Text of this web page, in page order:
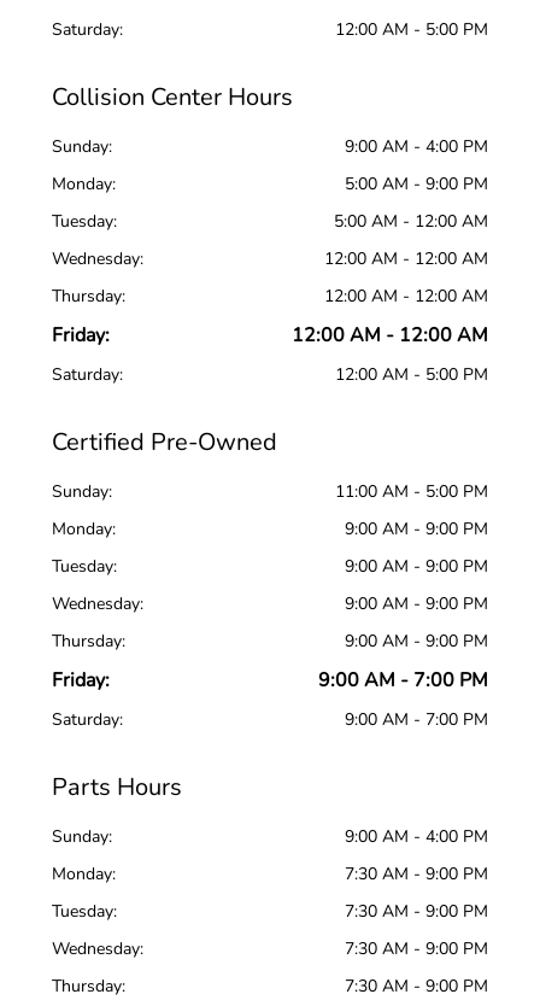
Saturday: 12:00 AM - 5:00 PM
Collision Center Hours
Sunday:
9:00 AM - 4:00 PM
Monday:
5:00 AM - 9:00 PM
Tuesday:
5:00 AM - 12:00 AM
Wednesday:
12:00 AM - 12:00 AM
Thursday:
12:00 AM - 12:00 AM
Friday: 12:00 AM - 12:00 AM
Saturday: 12:00 AM - 5:00 PM
Certified Pre-Owned
Sunday:
11:00 AM - 5:00 PM
Monday:
9:00 AM - 9:00 PM
Tuesday:
9:00 AM - 9:00 PM
Wednesday:
9:00 AM - 9:00 PM
Thursday:
9:00 AM - 9:00 PM
Friday: 9:00 AM - 7:00 PM
Saturday: 9:00 AM - 7:00 PM
Parts Hours
Sunday:
9:00 AM - 4:00 PM
Monday:
7:30 AM - 9:00 PM
Tuesday:
7:30 AM - 9:00 PM
Wednesday:
7:30 AM - 9:00 PM
Thursday:
7:30 AM - 9:00 PM